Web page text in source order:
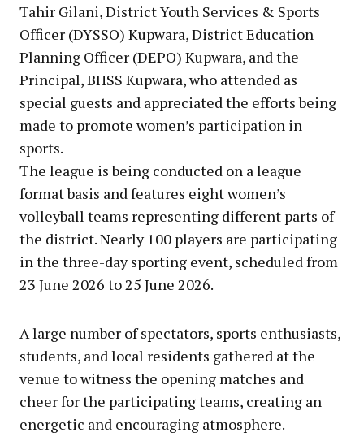
Tahir Gilani, District Youth Services & Sports
Officer (DYSSO) Kupwara, District Education
Planning Officer (DEPO) Kupwara, and the
Principal, BHSS Kupwara, who attended as
special guests and appreciated the efforts being
made to promote women’s participation in
sports.
The league is being conducted on a league
format basis and features eight women’s
volleyball teams representing different parts of
the district. Nearly 100 players are participating
in the three-day sporting event, scheduled from
23 June 2026 to 25 June 2026.
A large number of spectators, sports enthusiasts,
students, and local residents gathered at the
venue to witness the opening matches and
cheer for the participating teams, creating an
energetic and encouraging atmosphere.